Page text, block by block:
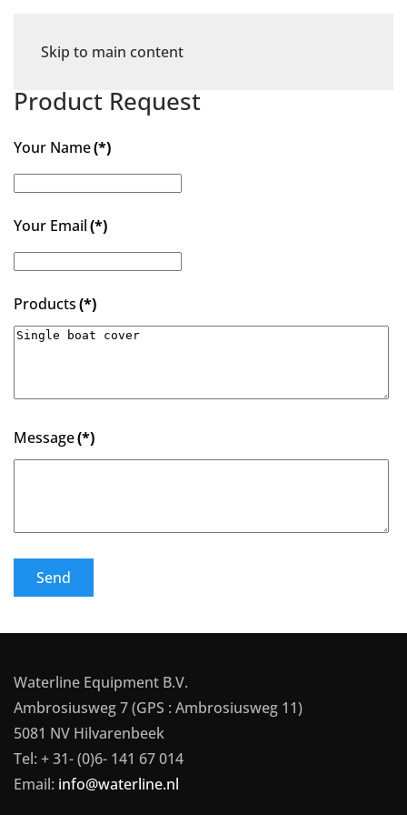
Skip to main content
Product Request
Your Name(*)
Your Email(*)
Products(*)
Message(*)
Send
Waterline Equipment B.V.
Ambrosiusweg 7 (GPS : Ambrosiusweg 11)
5081 NV Hilvarenbeek
Tel: + 31- (0)6- 141 67 014
Email: info@waterline.nl